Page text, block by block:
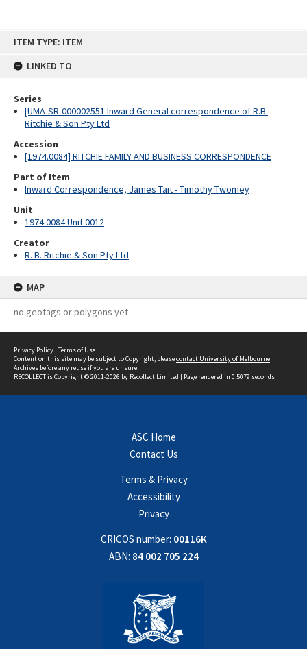
ITEM TYPE: ITEM
LINKED TO
Series
[UMA-SR-000002551 Inward General correspondence of R.B.
Ritchie & Son Pty Ltd
Accession
[1974.0084] RITCHIE FAMILY AND BUSINESS CORRESPONDENCE
Part of Item
Inward Correspondence, James Tait - Timothy Twomey
Unit
1974.0084 Unit 0012
Creator
R. B. Ritchie & Son Pty Ltd
MAP
no geotags or polygons yet
Privacy Policy | Terms of Use
Content on this site may be subject to Copyright, pleasecontact University of Melbourne
Archives before any reuse if you are unsure.
RECOLLECTis Copyright © 2011-2026 by Recollect Limited | Page rendered in 0.5079 seconds
ASC Home
Contact Us
Terms & Privacy
Accessibility
Privacy
CRICOS number: 00116K
ABN: 84 002 705 224